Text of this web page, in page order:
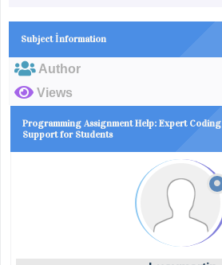
Subject İnformation
Author
Views
Programming Assignment Help: Expert Coding
Support for Students